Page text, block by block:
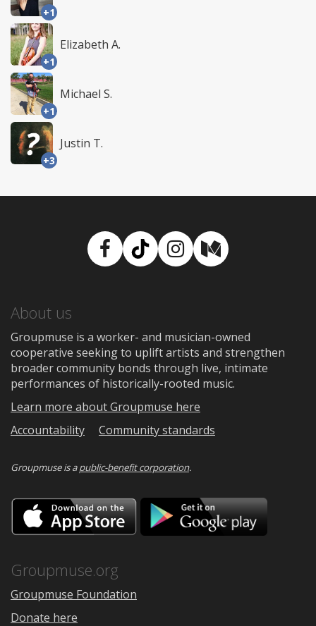
+1
+1
Elizabeth A.
+1
Michael S.
+3
Justin T.
Facebook
TikTokInstagram
Medium
About us
Groupmuse is a worker- and musician-owned
cooperative seeking to uplift artists and strengthen
broader community bonds through live, intimate
performances of historically-rooted music.
Learn more about Groupmuse here
Accountability
Community standards
Groupmuse is apublic-benefit corporation.
Download
on
the
Google
Groupmuse.org
Groupmuse Foundation
Donate here